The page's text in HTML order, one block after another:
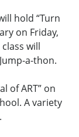
hold “Turn
on Friday,
will
a-thon.
of ART” on
A variety